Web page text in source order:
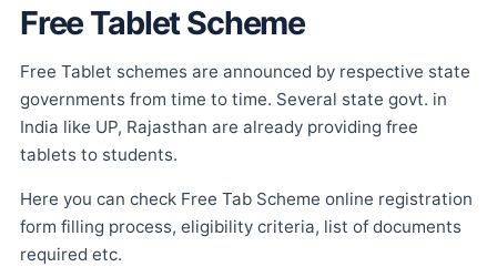
Free Tablet Scheme
Free Tablet schemes are announced by respective state
governments from time to time. Several state govt. in
India like UP, Rajasthan are already providing free
tablets to students.
Here you can check Free Tab Scheme online registration
form filling process, eligibility criteria, list of documents
required etc.